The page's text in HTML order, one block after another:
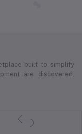
built to simplify
are discovered,